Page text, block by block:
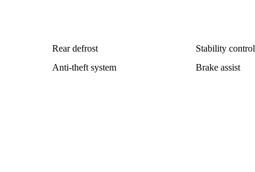
Rear defrost Stability control
Anti-theft system Brake assist